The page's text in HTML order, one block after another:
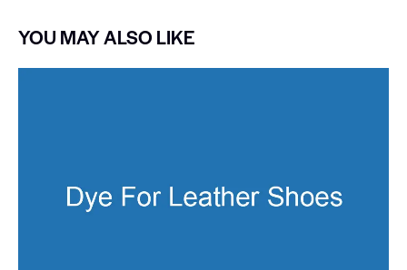
YOU MAY ALSO LIKE